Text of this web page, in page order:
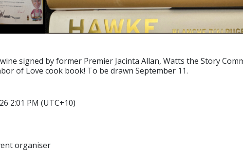
signed by former Premier Jacinta Allan, Watts the Story
of Love cook book! To be drawn September 11.
2:01 PM (UTC+10)
organiser